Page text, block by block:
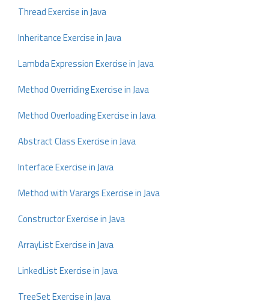
Thread Exercise in Java
Inheritance Exercise in Java
Lambda Expression Exercise in Java
Method Overriding Exercise in Java
Method Overloading Exercise in Java
Abstract Class Exercise in Java
Interface Exercise in Java
Method with Varargs Exercise in Java
Constructor Exercise in Java
ArrayList Exercise in Java
LinkedList Exercise in Java
TreeSet Exercise in Java